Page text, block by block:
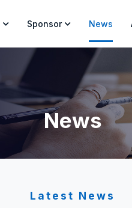
Sponsor News
News
Latest News